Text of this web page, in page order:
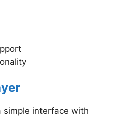
simple interface with